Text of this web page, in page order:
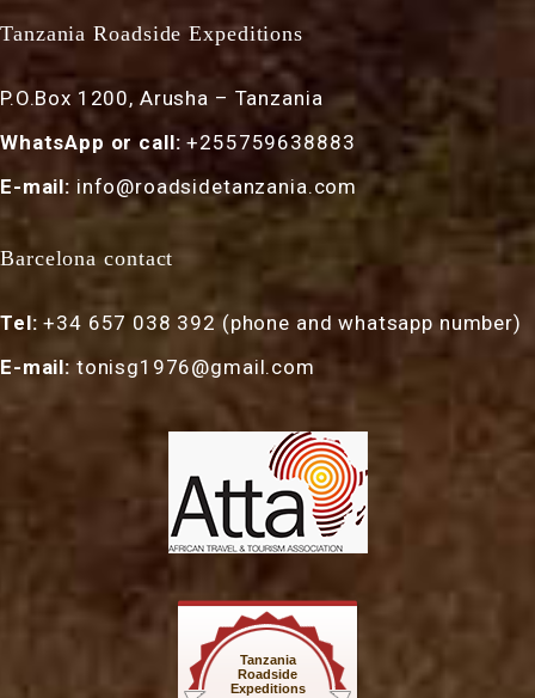
Tanzania Roadside Expeditions
P.O.Box 1200, Arusha – Tanzania
WhatsApp or call: +255759638883
E-mail: info@roadsidetanzania.com
Barcelona contact
Tel: +34 657 038 392 (phone and whatsapp number)
E-mail: tonisg1976@gmail.com
Tanzania
Roadside
Expeditions